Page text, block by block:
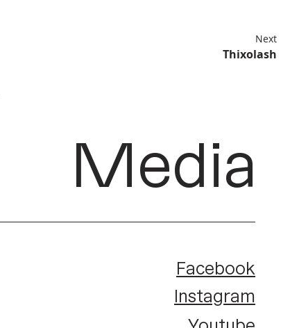
Next
Thixolash
Media
Facebook
Instagram